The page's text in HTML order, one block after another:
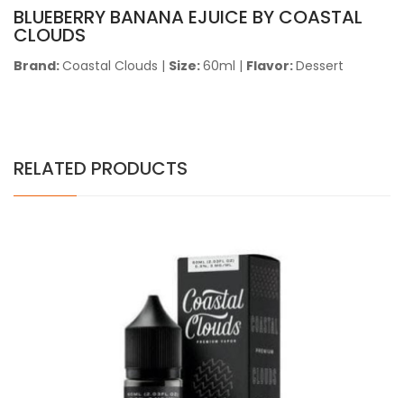
BLUEBERRY BANANA EJUICE BY COASTAL
CLOUDS
Brand:Coastal Clouds | Size:60ml | Flavor:Dessert
RELATED PRODUCTS